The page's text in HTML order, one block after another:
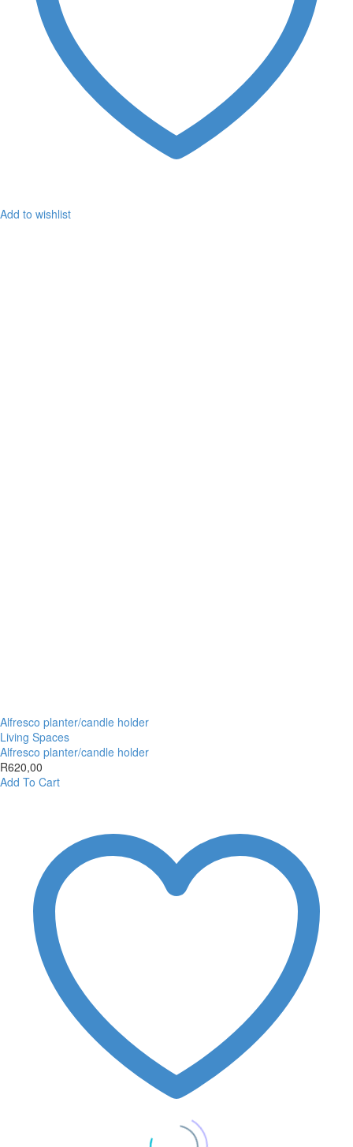
Add to wishlist
Alfresco planter/candle holder
Living Spaces
Alfresco planter/candle holder
R620,00
Add To Cart